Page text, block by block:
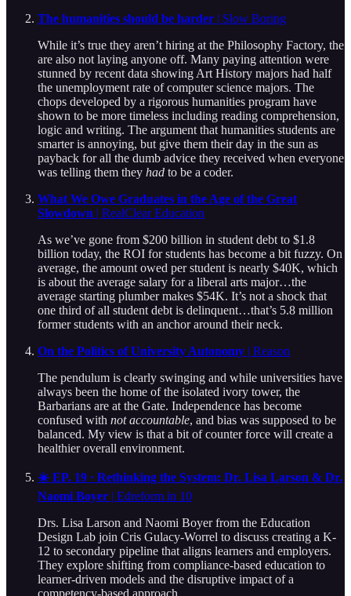
The humanities should be harder | Slow Boring
While it’s true they aren’t hiring at the Philosophy Factory, the
are also not laying anyone off. Many paying attention were
stunned by recent data showing Art History majors had half
the unemployment rate of computer science majors. The
chops developed by a rigorous humanities program have
shown to be more timeless including reading comprehension,
logic and writing. The argument that humanities students are
smarter is annoying, but give them their day in the sun as
payback for all the dumb advice they received when everyone
was telling them they had to be a coder.
What We Owe Graduates in the Age of the Great
Slowdown | RealClear Education
As we’ve gone from $200 billion in student debt to $1.8
billion today, the ROI for students has become a bit fuzzy. On
average, the amount owed per student is nearly $40K, which
is about the average salary for a liberal arts major…the
average starting plumber makes $54K. It’s not a shock that
one third of all student debt is delinquent…that’s 5.8 million
former students with an anchor around their neck.
On the Politics of University Autonomy | Reason
The pendulum is clearly swinging and while universities have
always been the home of the isolated ivory tower, the
Barbarians are at the Gate. Independence has become
confused with not accountable, and bias was supposed to be
balanced. My view is that a bit of counter force will create a
healthier overall environment.
☀️ EP. 19 · Rethinking the System: Dr. Lisa Larson & Dr.
Naomi Boyer | Edreform in 10
Drs. Lisa Larson and Naomi Boyer from the Education
Design Lab join Cris Gulacy-Worrel to discuss creating a K-
12 to secondary pipeline that aligns learners and employers.
They explore shifting from compliance-based education to
learner-driven models and the disruptive impact of a